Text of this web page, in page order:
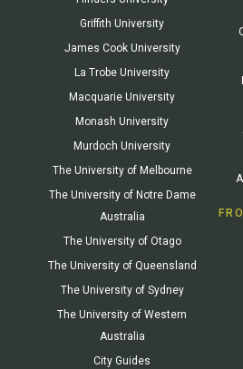
Griffith University
James Cook University
La Trobe University
Macquarie University
Monash University
Murdoch University
The University of Melbourne
The University of Notre Dame
Australia
The University of Otago
The University of Queensland
The University of Sydney
The University of Western
Australia
City Guides